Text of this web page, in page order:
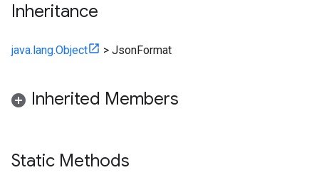
Inheritance
java.lang.Object > JsonFormat
Inherited Members
Static Methods